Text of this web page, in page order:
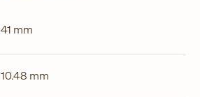
41 mm
10.48 mm